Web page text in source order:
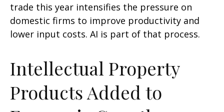
trade this year intensifies the pressure on
domestic firms to improve productivity and
lower input costs. AI is part of that process.
Intellectual Property
Products Added to